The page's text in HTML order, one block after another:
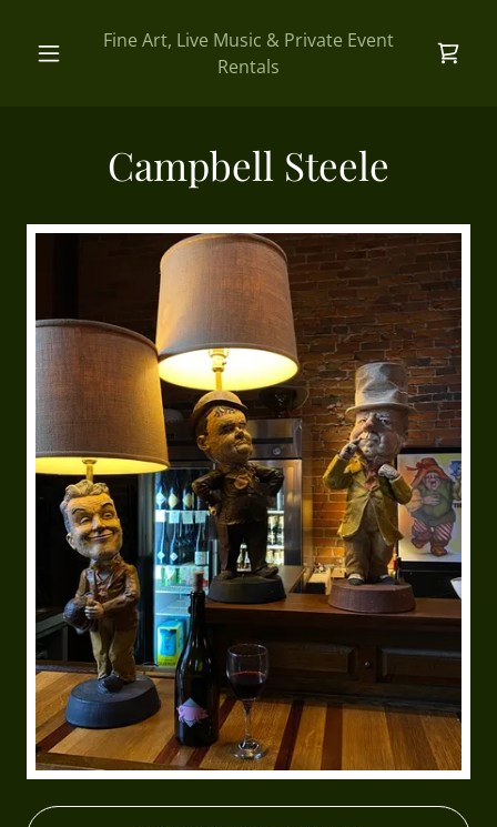
Fine Art, Live Music & Private Event
Rentals
Campbell Steele